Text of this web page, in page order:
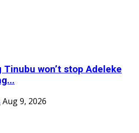
Tinubu won’t stop Adeleke
Aug 9, 2026